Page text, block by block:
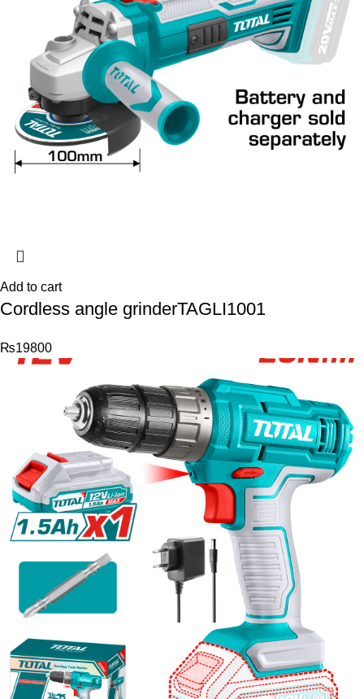
Add to cart
Cordless angle grinderTAGLI1001
₨19800